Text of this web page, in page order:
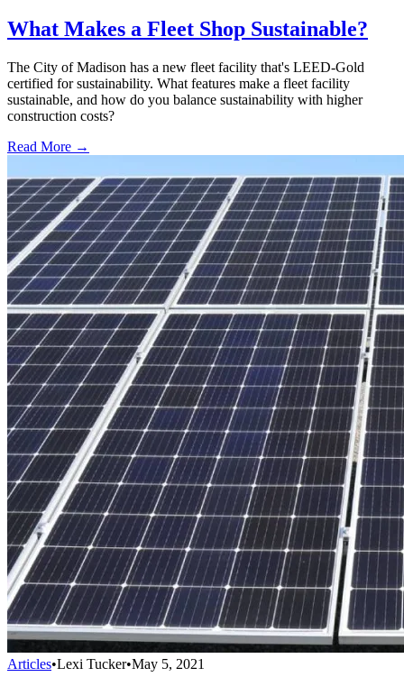
What Makes a Fleet Shop Sustainable?
The City of Madison has a new fleet facility that's LEED-Gold
certified for sustainability. What features make a fleet facility
sustainable, and how do you balance sustainability with higher
construction costs?
Read More →
Articles•Lexi Tucker•May 5, 2021